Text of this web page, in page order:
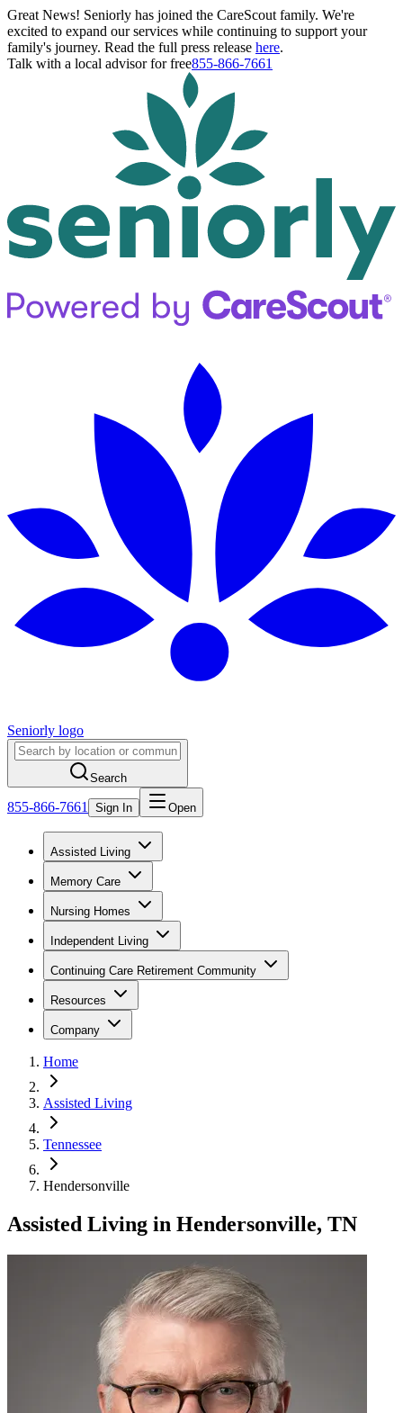
Great News! Seniorly has joined the CareScout family. We're
excited to expand our services while continuing to support your
family's journey. Read the full press release here.
Talk with a local advisor for free855-866-7661
Seniorly logo
Search
855-866-7661 Sign In Open
Assisted Living
Memory Care
Nursing Homes
Independent Living
Continuing Care Retirement Community
Resources
Company
Home
Assisted Living
Tennessee
Hendersonville
Assisted Living in Hendersonville, TN